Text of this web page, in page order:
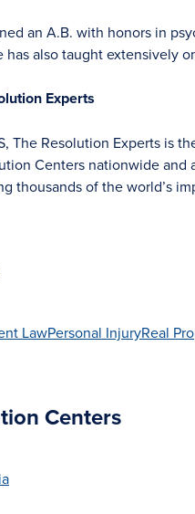
an A.B. with honors in
has also taught extensively
Experts
The Resolution Experts is
Centers nationwide and
thousands of the world’s
LawPersonal InjuryReal
Centers